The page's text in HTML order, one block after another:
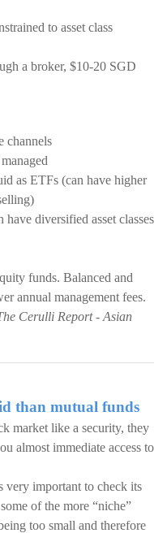
to asset class
a broker, $10-20 SGD
channels
as ETFs (can have higher
have diversified asset classes
funds. Balanced and
annual management fees.
Cerulli Report - Asian
than mutual funds
market like a security, they
almost immediate access to
very important to check its
of the more “niche”
too small and therefore